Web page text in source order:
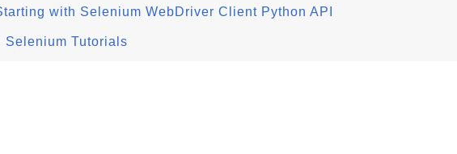
with Selenium WebDriver Client Python API
Selenium Tutorials